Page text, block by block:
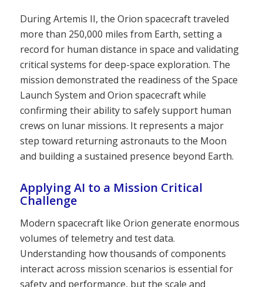
During Artemis II, the Orion spacecraft traveled
more than 250,000 miles from Earth, setting a
record for human distance in space and validating
critical systems for deep-space exploration. The
mission demonstrated the readiness of the Space
Launch System and Orion spacecraft while
confirming their ability to safely support human
crews on lunar missions. It represents a major
step toward returning astronauts to the Moon
and building a sustained presence beyond Earth.
Applying AI to a Mission Critical
Challenge
Modern spacecraft like Orion generate enormous
volumes of telemetry and test data.
Understanding how thousands of components
interact across mission scenarios is essential for
safety and performance, but the scale and